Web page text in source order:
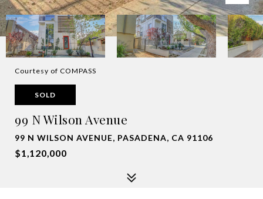
Courtesy of COMPASS
SOLD
99 N Wilson Avenue
99 N WILSON AVENUE, PASADENA, CA 91106
$1,120,000